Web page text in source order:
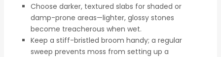
Choose darker, textured slabs for shaded or
damp-prone areas—lighter, glossy stones
become treacherous when wet.
Keep a stiff-bristled broom handy; a regular
sweep prevents moss from setting up a